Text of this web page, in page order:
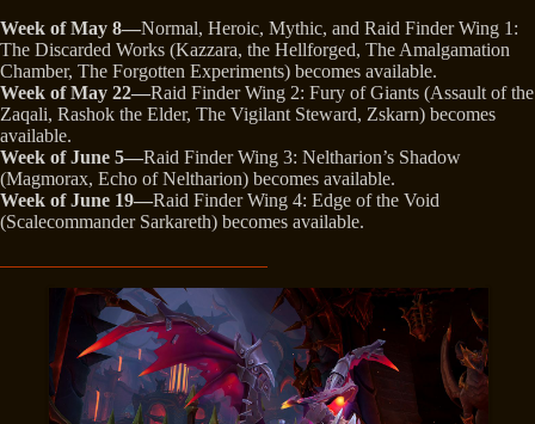
Week of May 8—Normal, Heroic, Mythic, and Raid Finder Wing 1:
The Discarded Works (Kazzara, the Hellforged, The Amalgamation
Chamber, The Forgotten Experiments) becomes available.
Week of May 22—Raid Finder Wing 2: Fury of Giants (Assault of the
Zaqali, Rashok the Elder, The Vigilant Steward, Zskarn) becomes
available.
Week of June 5—Raid Finder Wing 3: Neltharion’s Shadow
(Magmorax, Echo of Neltharion) becomes available.
Week of June 19—Raid Finder Wing 4: Edge of the Void
(Scalecommander Sarkareth) becomes available.